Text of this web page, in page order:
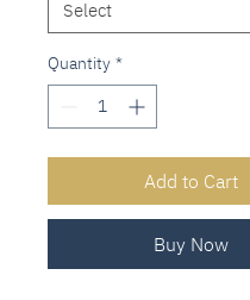
Quantity *
Add to Cart
Buy Now